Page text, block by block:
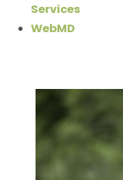
Services
WebMD